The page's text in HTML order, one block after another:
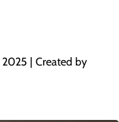
2025 | Created by